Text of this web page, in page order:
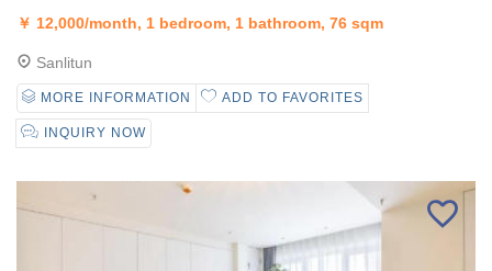
￥ 12,000/month, 1 bedroom, 1 bathroom, 76 sqm
Sanlitun
MORE INFORMATION ADD TO FAVORITES
INQUIRY NOW